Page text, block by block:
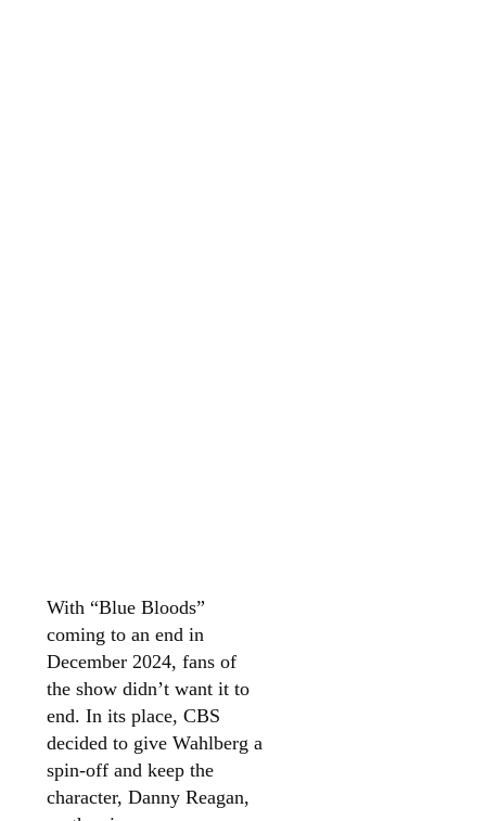
With “Blue Bloods”
coming to an end in
December 2024, fans of
the show didn’t want it to
end. In its place, CBS
decided to give Wahlberg a
spin-off and keep the
character, Danny Reagan,